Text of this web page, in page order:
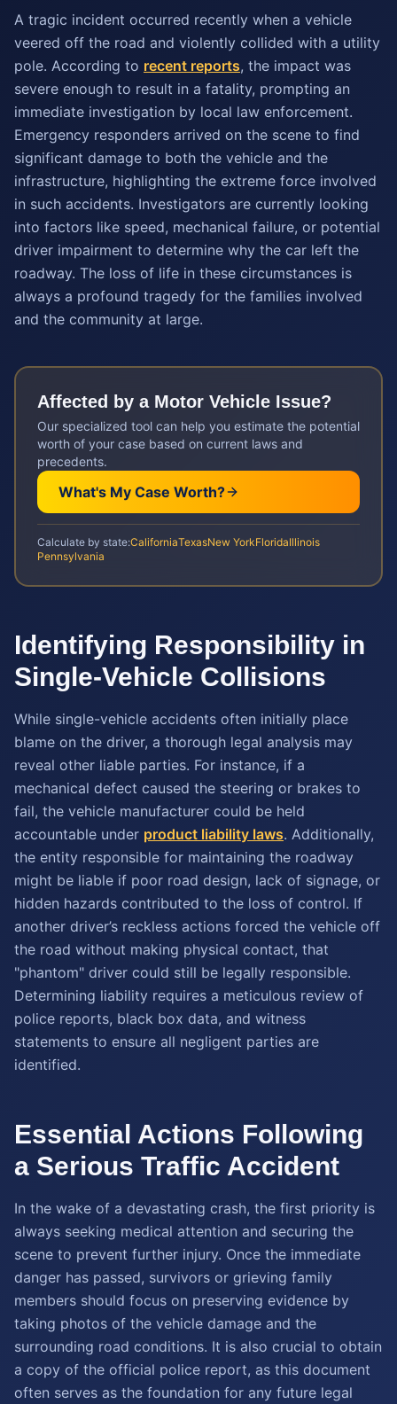
A tragic incident occurred recently when a vehicle
veered off the road and violently collided with a utility
pole. According to recent reports, the impact was
severe enough to result in a fatality, prompting an
immediate investigation by local law enforcement.
Emergency responders arrived on the scene to find
significant damage to both the vehicle and the
infrastructure, highlighting the extreme force involved
in such accidents. Investigators are currently looking
into factors like speed, mechanical failure, or potential
driver impairment to determine why the car left the
roadway. The loss of life in these circumstances is
always a profound tragedy for the families involved
and the community at large.
Affected by a Motor Vehicle Issue?
Our specialized tool can help you estimate the potential
worth of your case based on current laws and
precedents.
What's My Case Worth?
Calculate by state:CaliforniaTexasNew YorkFloridaIllinois
Pennsylvania
Identifying Responsibility in
Single-Vehicle Collisions
While single-vehicle accidents often initially place
blame on the driver, a thorough legal analysis may
reveal other liable parties. For instance, if a
mechanical defect caused the steering or brakes to
fail, the vehicle manufacturer could be held
accountable under product liability laws. Additionally,
the entity responsible for maintaining the roadway
might be liable if poor road design, lack of signage, or
hidden hazards contributed to the loss of control. If
another driver’s reckless actions forced the vehicle off
the road without making physical contact, that
"phantom" driver could still be legally responsible.
Determining liability requires a meticulous review of
police reports, black box data, and witness
statements to ensure all negligent parties are
identified.
Essential Actions Following
a Serious Traffic Accident
In the wake of a devastating crash, the first priority is
always seeking medical attention and securing the
scene to prevent further injury. Once the immediate
danger has passed, survivors or grieving family
members should focus on preserving evidence by
taking photos of the vehicle damage and the
surrounding road conditions. It is also crucial to obtain
a copy of the official police report, as this document
often serves as the foundation for any future legal